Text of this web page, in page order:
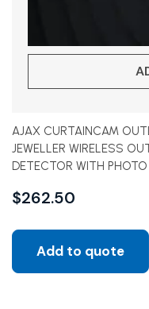
AJAX CURTAINCAM
JEWELLER WIRELESS
DETECTOR WITH
$262.50
Add to quote